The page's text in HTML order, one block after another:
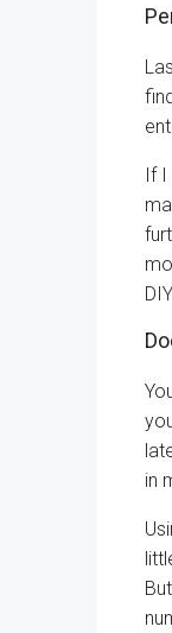
If I
in